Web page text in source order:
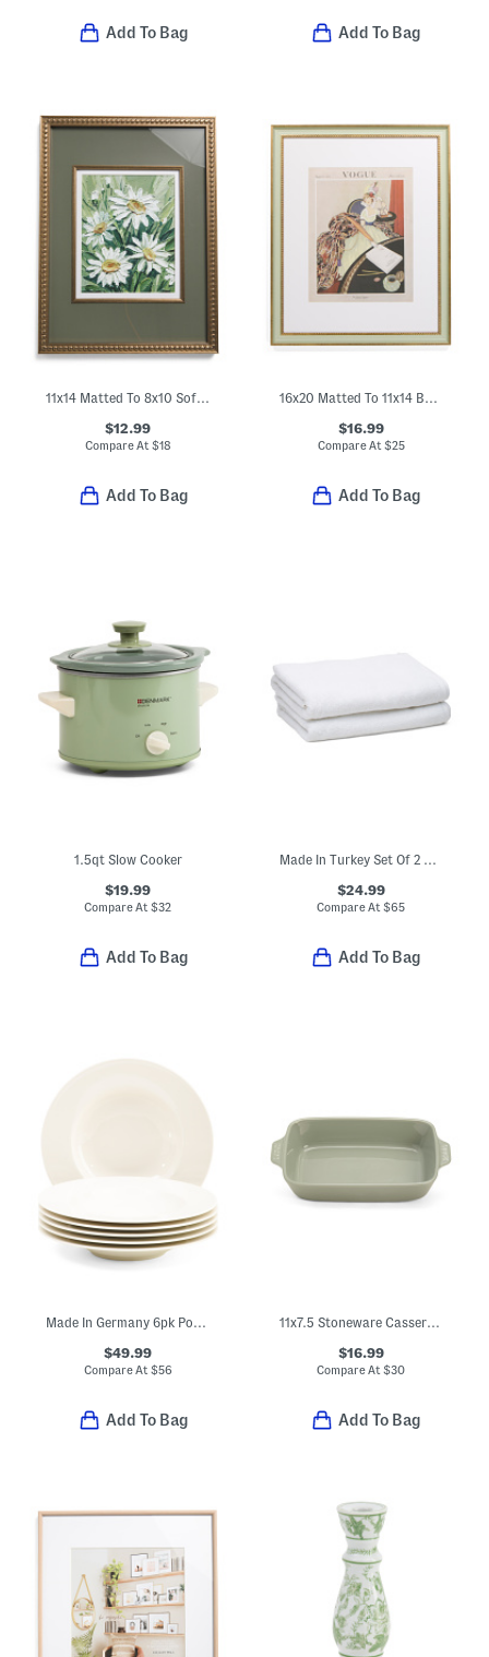
Add To Bag Add To Bag
$12.99
Compare At $18
Add To Bag
$16.99
Compare At $25
Add To Bag
1.5qt Slow Cooker
$19.99
Compare At$32
Add To Bag
Made In Turkey Set Of 2 Organic Cotton Luxe Bath Towels
$24.99
Compare At$65
Add To Bag
Made In Germany 6pk Porcelain Wonderful World Deep Plates
$49.99
Compare At $56
Add To Bag
11x7.5 Stoneware Casserole Pan
$16.99
Compare At$30
Add To Bag